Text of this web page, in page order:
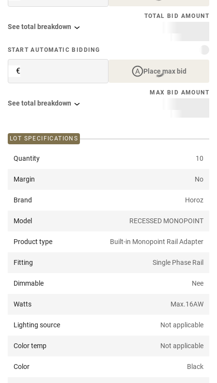
TOTAL BID AMOUNT
See total breakdown
START AUTOMATIC BIDDING
€ Place max bid
MAX BID AMOUNT
See total breakdown
LOT SPECIFICATIONS
Quantity 10
Margin No
Brand Horoz
Model RECESSED MONOPOINT
Product type Built-in Monopoint Rail Adapter
Fitting Single Phase Rail
Dimmable Nee
Watts Max.16AW
Lighting source Not applicable
Color temp Not applicable
Color Black